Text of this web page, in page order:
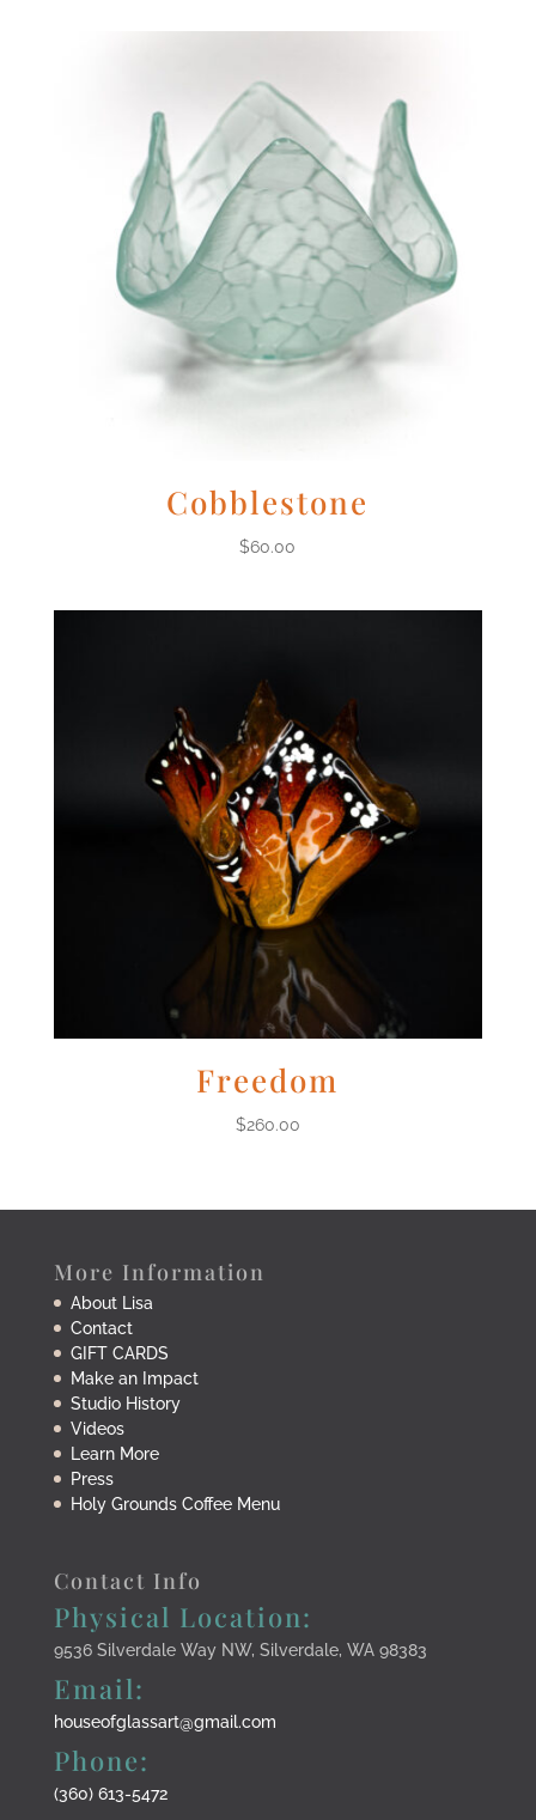
Cobblestone
$60.00
Freedom
$260.00
More Information
About Lisa
Contact
GIFT CARDS
Make an Impact
Studio History
Videos
Learn More
Press
Holy Grounds Coffee Menu
Contact Info
Physical Location:
9536 Silverdale Way NW, Silverdale, WA 98383
Email:
houseofglassart@gmail.com
Phone:
(360) 613-5472